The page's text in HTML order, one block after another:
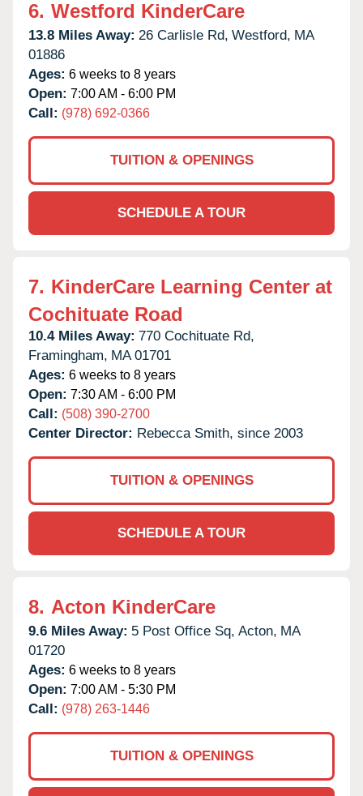
6. Westford KinderCare
13.8 Miles Away: 26 Carlisle Rd, Westford, MA
01886
Ages: 6 weeks to 8 years
Open: 7:00 AM - 6:00 PM
Call: (978) 692-0366
TUITION & OPENINGS
SCHEDULE A TOUR
7. KinderCare Learning Center at
Cochituate Road
10.4 Miles Away: 770 Cochituate Rd,
Framingham, MA 01701
Ages: 6 weeks to 8 years
Open: 7:30 AM - 6:00 PM
Call: (508) 390-2700
Center Director: Rebecca Smith, since 2003
TUITION & OPENINGS
SCHEDULE A TOUR
8. Acton KinderCare
9.6 Miles Away: 5 Post Office Sq, Acton, MA
01720
Ages: 6 weeks to 8 years
Open: 7:00 AM - 5:30 PM
Call: (978) 263-1446
TUITION & OPENINGS